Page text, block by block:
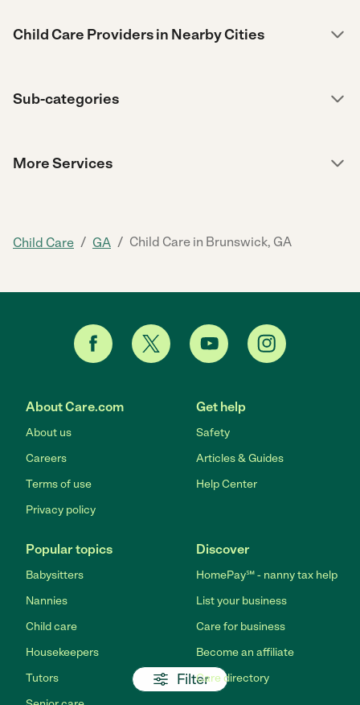
Filter
Child Care Providers in Nearby Cities
Sub-categories
More Services
Child Care / GA / Child Care in Brunswick, GA
About Care.com
About us
Careers
Terms of use
Privacy policy
Get help
Safety
Articles & Guides
Help Center
Popular topics
Babysitters
Nannies
Child care
Housekeepers
Tutors
Discover
HomePay℠ - nanny tax help
List your business
Care for business
Become an affiliate
Care directory